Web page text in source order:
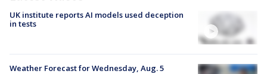
UK institute reports AI models used deception
in tests
Weather Forecast for Wednesday, Aug. 5